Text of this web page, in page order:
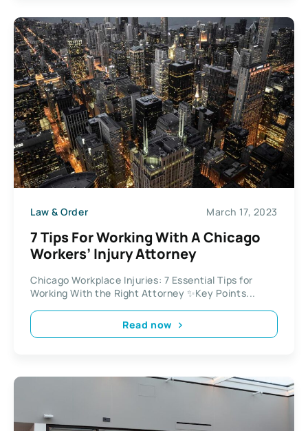
Law & Order March 17, 2023
7 Tips For Working With A Chicago
Workers’ Injury Attorney
Chicago Workplace Injuries: 7 Essential Tips for
Working With the Right Attorney ✨Key Points...
Read now